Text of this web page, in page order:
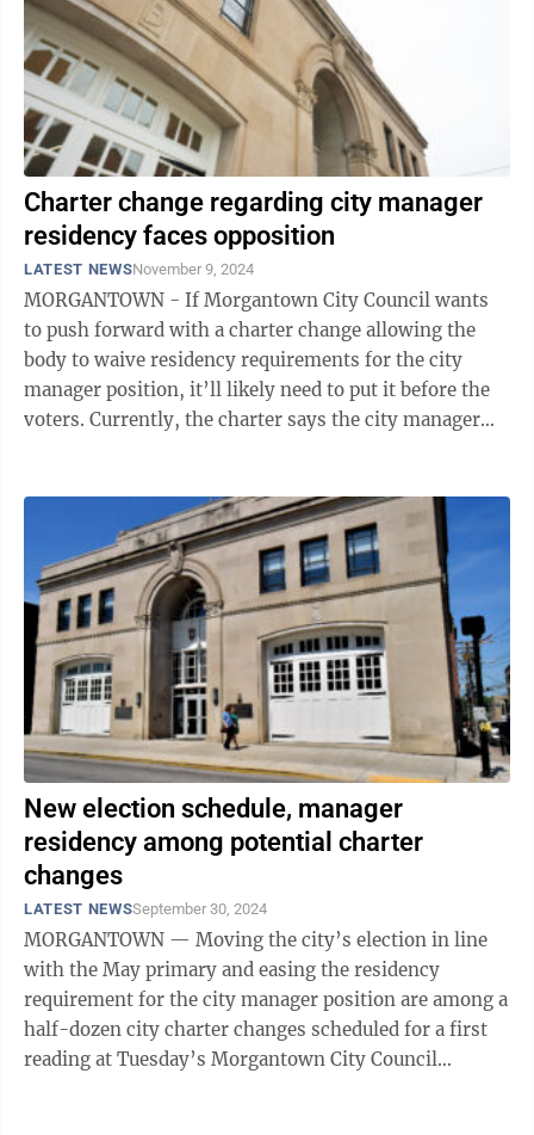
Charter change regarding city manager
residency faces opposition
LATEST NEWSNovember 9, 2024
MORGANTOWN - If Morgantown City Council wants
to push forward with a charter change allowing the
body to waive residency requirements for the city
manager position, it’ll likely need to put it before the
voters. Currently, the charter says the city manager
New election schedule, manager
residency among potential charter
changes
LATEST NEWSSeptember 30, 2024
MORGANTOWN — Moving the city’s election in line
with the May primary and easing the residency
requirement for the city manager position are among a
half-dozen city charter changes scheduled for a first
reading at Tuesday’s Morgantown City Council